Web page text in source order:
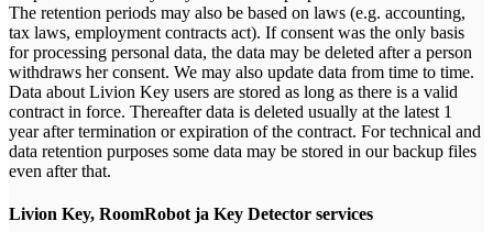
The retention periods may also be based on laws (e.g. accounting,
tax laws, employment contracts act). If consent was the only basis
for processing personal data, the data may be deleted after a person
withdraws her consent. We may also update data from time to time.
Data about Livion Key users are stored as long as there is a valid
contract in force. Thereafter data is deleted usually at the latest 1
year after termination or expiration of the contract. For technical and
data retention purposes some data may be stored in our backup files
even after that.
Livion Key, RoomRobot ja Key Detector services